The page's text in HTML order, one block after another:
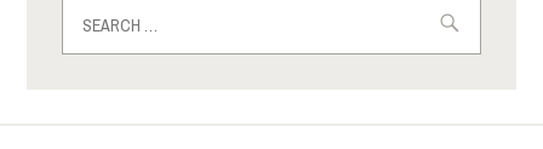
for: